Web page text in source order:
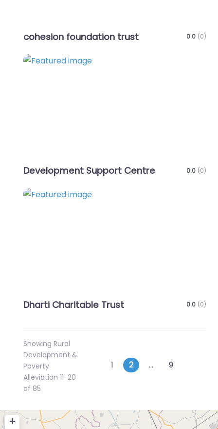
cohesion foundation trust 0.0 (0)
Development Support Centre 0.0 (0)
Dharti Charitable Trust 0.0 (0)
Showing Rural
Development &
Poverty
Alleviation 11-20
of 85
PostsNewer posts
1 2 … 9
+